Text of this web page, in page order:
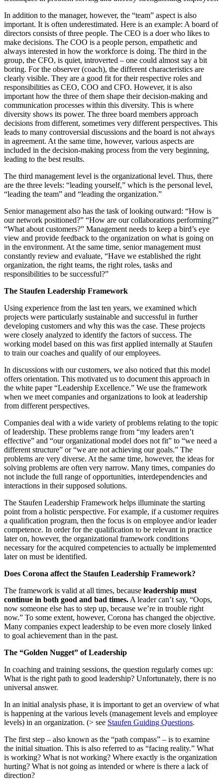
In addition to the manager, however, the “team” aspect is also
important. It is often underestimated. Here is an example: A board of
directors consists of three people. The CEO is a doer who likes to
make decisions. The COO is a people person, empathetic and
always interested in how the workforce is doing. The third in the
group, the CFO, is quiet, introverted – one could almost say a bit
boring. For the observer (coach), the different characteristics are
clearly visible. They are a good fit for their respective roles and
responsibilities as CEO, COO and CFO. However, it is also
important how the three of them shape their decision-making and
communication processes within this diversity. This is where
diversity shows its power. The three board members approach
decisions from different, sometimes very different perspectives. This
leads to many controversial discussions and the board is not always
in agreement. At the same time, however, various aspects are
included in the decision-making process from the very beginning,
leading to the best results.
The third management level is the organizational level. Thus, there
are the three levels: “leading yourself,” which is the personal level,
“leading the team” and “leading the organization.”
Senior management also has the task of looking outward: “How is
our network positioned?” “How are our collaborations performing?”
“What about customers?” Management needs to keep a bird’s eye
view and provide feedback to the organization on what is going on
in the environment. At the same time, senior management must
constantly review and evaluate, “Have we established the right
organization, the right teams, the right roles, tasks and
responsibilities to be successful?”
The Staufen Leadership Framework
Using experience from the last ten years, we examined which
projects were particularly sustainable and successful in further
developing customers and why this was the case. These projects
were closely analyzed to identify the factors of success. The
working model based on this was first applied internally at Staufen
to train our coaches and qualify of our employees.
In discussions with our customers, we also noticed that this model
offers orientation. This motivated us to document this approach in
the white paper “Leadership Excellence.” We use the framework
when we meet companies and organizations to look at leadership
from different perspectives.
Companies deal with a wide variety of problems relating to the topic
of leadership. These problems range from “my leaders aren’t
effective” and “our organizational model does not fit” to “we need a
different structure” or “we are not achieving our goals.” The
problems are very diverse. At the same time, however, the ideas for
solving problems are often very narrow. Many times, companies do
not include the full range of opportunities, interdependencies and
interactions in their supposed solutions.
The Staufen Leadership Framework helps illuminate the starting
point from a holistic perspective. For example, if a customer requires
a qualification program, then the focus is on employee and/or leader
competence. In order for the qualification to be relevant in practice
later on, however, the organizational framework conditions
necessary for the acquired competencies to actually be implemented
later on must be identified.
Does Corona affect the Staufen Leadership Framework?
The framework is valid at all times, because leadership must
continue in both good and bad times. A leader can’t say, “Oops,
now someone else has to step up, because we’re in trouble right
now.” To some extent, however, Corona has changed the objective.
Many companies expect leadership to be even more closely linked
to goal achievement than in the past.
The “Golden Nugget” of Leadership
In coaching and training sessions, the question regularly comes up:
What is the right path to good leadership? Unfortunately, there is no
universal answer.
In an initial analysis phase, it is important to get an overview of what
is happening at the various levels (management levels and employee
levels) in an organization. (> see Staufen Guiding Questions.
The first step – also known as the “path compass” – is to examine
the initial situation. This is also referred to as “facing reality.” What
is working? What is not working? Where exactly is the organization
hurting? What is not going as intended or where is there a lack of
direction?